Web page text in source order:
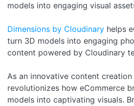
models into engaging visual
Dimensions by Cloudinary helps
turn 3D models into engaging
content powered by Cloudinary
As an innovative content
revolutionizes how eCommerce
models into captivating visuals.